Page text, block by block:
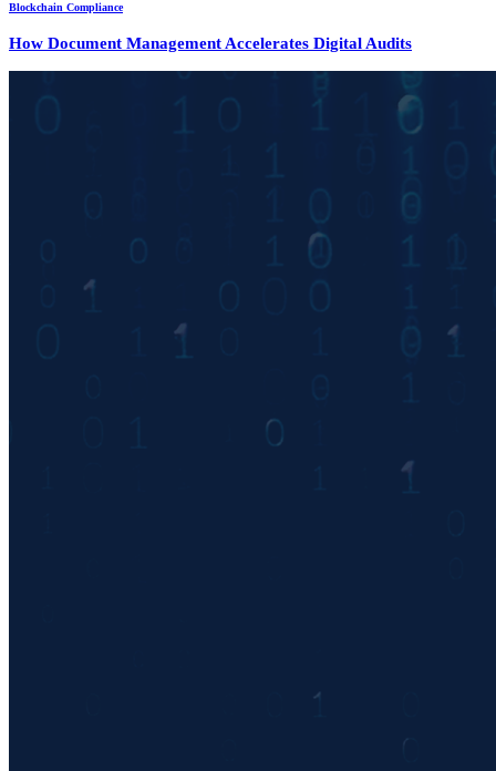
Blockchain Compliance
How Document Management Accelerates Digital Audits